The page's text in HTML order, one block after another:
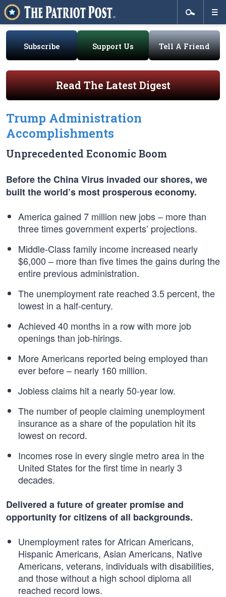
Subscribe Support Us Tell A Friend
Read The Latest Digest
Trump Administration
Accomplishments
Unprecedented Economic Boom
Before the China Virus invaded our shores, we
built the world’s most prosperous economy.
America gained 7 million new jobs – more than
three times government experts’ projections.
Middle-Class family income increased nearly
$6,000 – more than five times the gains during the
entire previous administration.
The unemployment rate reached 3.5 percent, the
lowest in a half-century.
Achieved 40 months in a row with more job
openings than job-hirings.
More Americans reported being employed than
ever before – nearly 160 million.
Jobless claims hit a nearly 50-year low.
The number of people claiming unemployment
insurance as a share of the population hit its
lowest on record.
Incomes rose in every single metro area in the
United States for the first time in nearly 3
decades.
Delivered a future of greater promise and
opportunity for citizens of all backgrounds.
Unemployment rates for African Americans,
Hispanic Americans, Asian Americans, Native
Americans, veterans, individuals with disabilities,
and those without a high school diploma all
reached record lows.